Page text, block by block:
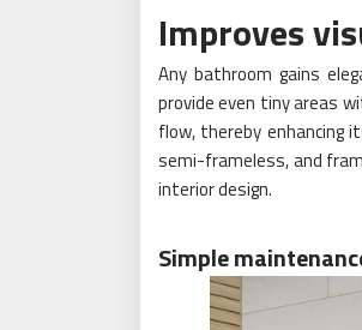
Improves
Any bathroom gains
provide even tiny areas
flow, thereby enhancing
semi-frameless, and
interior design.
Simple